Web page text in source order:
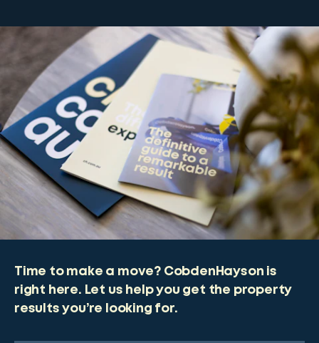
Time to make a move? CobdenHayson is
right here. Let us help you get the property
results you’re looking for.